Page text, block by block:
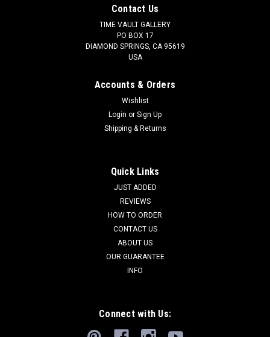
Contact Us
TIME VAULT GALLERY
PO BOX 17
DIAMOND SPRINGS, CA 95619
USA
Accounts & Orders
Wishlist
Login or Sign Up
Shipping & Returns
Quick Links
JUST ADDED
REVIEWS
HOW TO ORDER
CONTACT US
ABOUT US
OUR GUARANTEE
INFO
Connect with Us: